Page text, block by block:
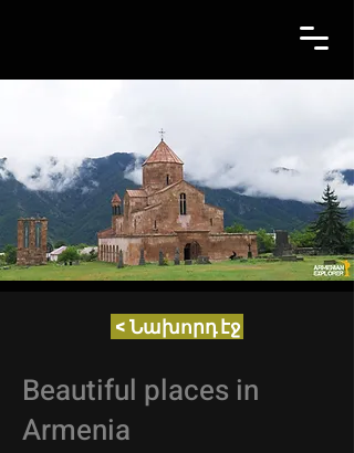
< Նախորդ էջ
Beautiful places in
Armenia